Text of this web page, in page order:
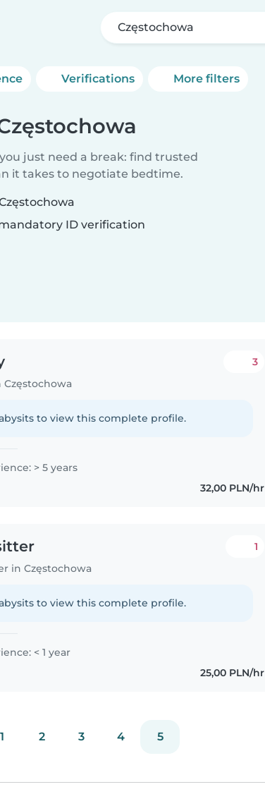
Częstochowa
Verifications More filters
just need a break: find trusted
it takes to negotiate bedtime.
ID verification
Częstochowa
3
to view this complete profile.
> 5 years
32,00 PLN/hr
in Częstochowa
1
to view this complete profile.
< 1 year
25,00 PLN/hr
1 2 3 4 5